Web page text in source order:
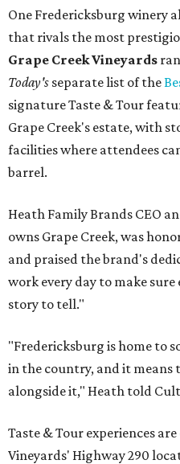
One Fredericksburg winery
that rivals the most
Grape Creek Vineyards
Today's separate list of the
signature Taste & Tour
Grape Creek's estate, with
facilities where attendees
barrel.
Heath Family Brands CEO
owns Grape Creek, was
and praised the brand's
work every day to make sure
story to tell."
"Fredericksburg is home to
in the country, and it means
alongside it," Heath told
Taste & Tour experiences
Vineyards' Highway 290